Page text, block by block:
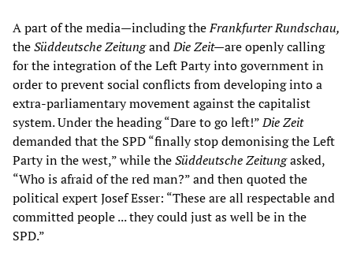
A part of the media—including theFrankfurter Rundschau,
theSüddeutsche ZeitungandDie Zeit—are openly calling
for the integration of the Left Party into government in
order to prevent social conflicts from developing into a
extra-parliamentary movement against the capitalist
system. Under the heading “Dare to go left!”Die Zeit
demanded that the SPD “finally stop demonising the Left
Party in the west,” while theSüddeutsche Zeitungasked,
“Who is afraid of the red man?” and then quoted the
political expert Josef Esser: “These are all respectable and
committed people ... they could just as well be in the
SPD.”